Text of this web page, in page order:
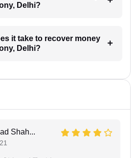
Delhi?
it take to recover money
Delhi?
Shah...